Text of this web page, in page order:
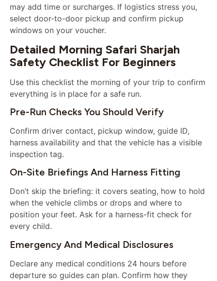
may add time or surcharges. If logistics stress you,
select door-to-door pickup and confirm pickup
windows on your voucher.
Detailed Morning Safari Sharjah
Safety Checklist For Beginners
Use this checklist the morning of your trip to confirm
everything is in place for a safe run.
Pre-Run Checks You Should Verify
Confirm driver contact, pickup window, guide ID,
harness availability and that the vehicle has a visible
inspection tag.
On-Site Briefings And Harness Fitting
Don’t skip the briefing: it covers seating, how to hold
when the vehicle climbs or drops and where to
position your feet. Ask for a harness-fit check for
every child.
Emergency And Medical Disclosures
Declare any medical conditions 24 hours before
departure so guides can plan. Confirm how they